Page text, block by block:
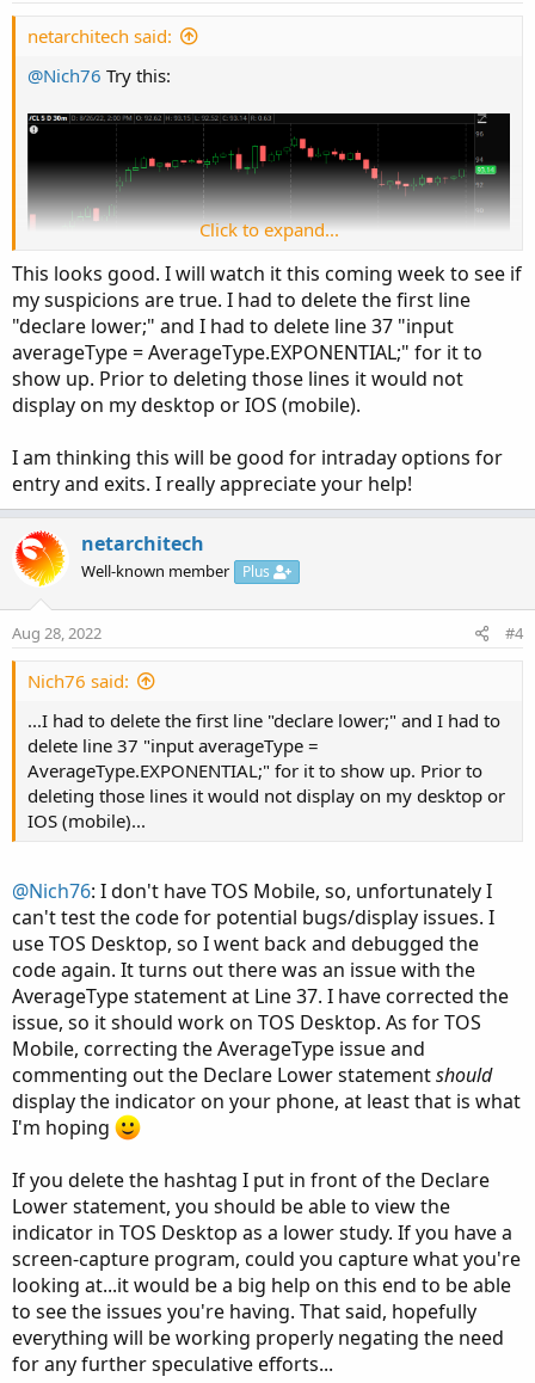
netarchitech said:
@Nich76 Try this:
Code:
declare lower;
script normalized {
    input Min    = 0;
    input Max    = 100;
    def llData   = Lowest(data, length);
plot resized = (((Max - Min) * (data -
(hhData - llData)) +
}
### Relative Strength Index (RSI) ###
input length = 14;
def NetChgAvg =
def TotChgAvg =
def ChgRatio = if TotChgAvg != 0 then
def RSI = 50 * (ChgRatio + 1);
plot x = normalized(RSI);
x.SetDefaultColor(Color.GREEN);
x.SetLineWeight(3);
### True Strength Index (TSI) ###
input longLength = 25;
input shortLength = 13;
#input signalLength = 8;
input averageType = AverageType.EXPONENTIAL;
Click to expand...
This looks good. I will watch it this coming week to see if
my suspicions are true. I had to delete the first line
"declare lower;" and I had to delete line 37 "input
averageType = AverageType.EXPONENTIAL;" for it to
show up. Prior to deleting those lines it would not
display on my desktop or IOS (mobile).
I am thinking this will be good for intraday options for
entry and exits. I really appreciate your help!
netarchitech
Well-known member Plus
Aug 28, 2022 #4
Nich76 said:
...I had to delete the first line "declare lower;" and I had to
delete line 37 "input averageType =
AverageType.EXPONENTIAL;" for it to show up. Prior to
deleting those lines it would not display on my desktop or
IOS (mobile)...
@Nich76: I don't have TOS Mobile, so, unfortunately I
can't test the code for potential bugs/display issues. I
use TOS Desktop, so I went back and debugged the
code again. It turns out there was an issue with the
AverageType statement at Line 37. I have corrected the
issue, so it should work on TOS Desktop. As for TOS
Mobile, correcting the AverageType issue and
commenting out the Declare Lower statementshould
display the indicator on your phone, at least that is what
I'm hoping
If you delete the hashtag I put in front of the Declare
Lower statement, you should be able to view the
indicator in TOS Desktop as a lower study. If you have a
screen-capture program, could you capture what you're
looking at...it would be a big help on this end to be able
to see the issues you're having. That said, hopefully
everything will be working properly negating the need
for any further speculative efforts...